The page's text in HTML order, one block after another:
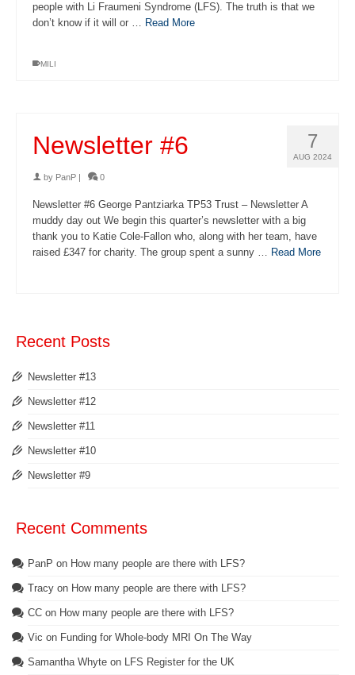
people with Li Fraumeni Syndrome (LFS). The truth is that we
don’t know if it will or … Read More
MILI
7
AUG 2024
Newsletter #6
by PanP | 0
Newsletter #6 George Pantziarka TP53 Trust – Newsletter A
muddy day out We begin this quarter’s newsletter with a big
thank you to Katie Cole-Fallon who, along with her team, have
raised £347 for charity. The group spent a sunny … Read More
Recent Posts
Newsletter #13
Newsletter #12
Newsletter #11
Newsletter #10
Newsletter #9
Recent Comments
PanP on How many people are there with LFS?
Tracy on How many people are there with LFS?
CC on How many people are there with LFS?
Vic on Funding for Whole-body MRI On The Way
Samantha Whyte on LFS Register for the UK